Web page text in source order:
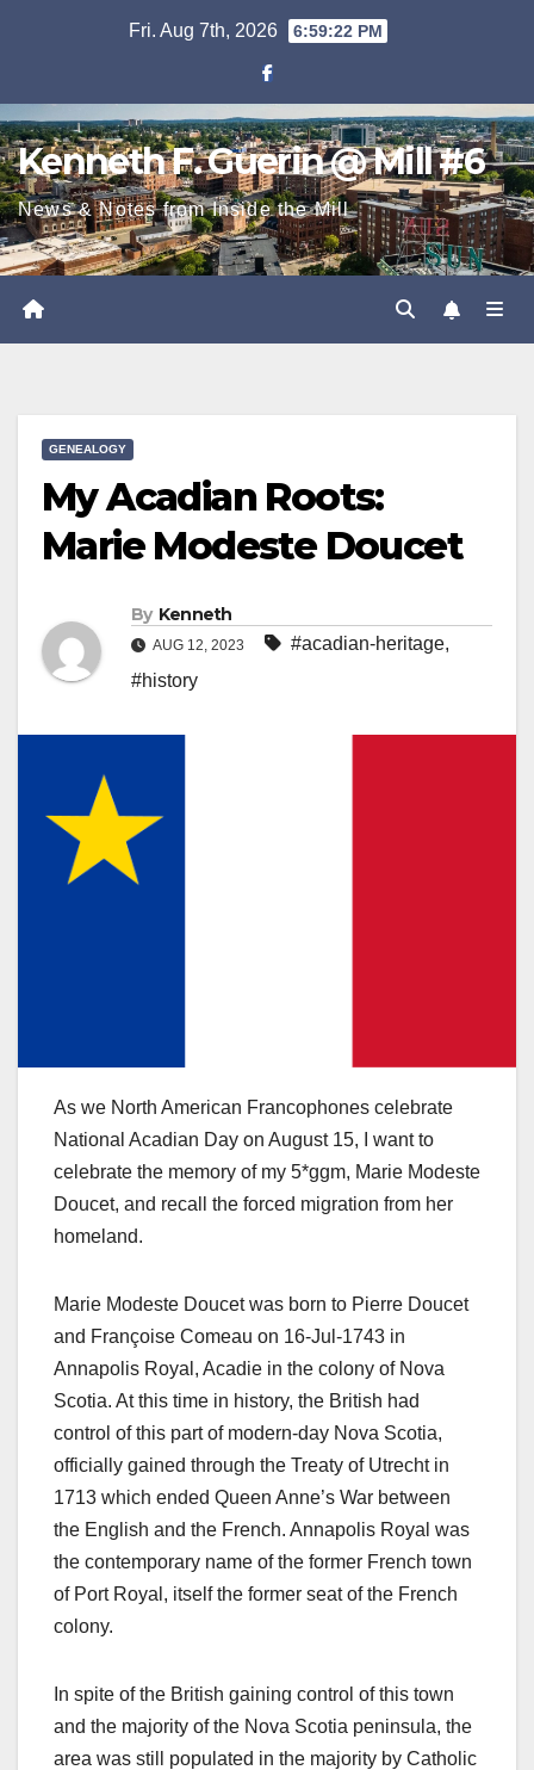
Fri. Aug 7th, 2026 6:59:23 PM
Kenneth F. Guerin @ Mill #6
News & Notes from Inside the Mill
GENEALOGY
My Acadian Roots:
Marie Modeste Doucet
By Kenneth
AUG 12, 2023 #acadian-heritage,
#history
As we North American Francophones celebrate
National Acadian Day on August 15, I want to
celebrate the memory of my 5*ggm, Marie Modeste
Doucet, and recall the forced migration from her
homeland.
Marie Modeste Doucet was born to Pierre Doucet
and Françoise Comeau on 16-Jul-1743 in
Annapolis Royal, Acadie in the colony of Nova
Scotia. At this time in history, the British had
control of this part of modern-day Nova Scotia,
officially gained through the Treaty of Utrecht in
1713 which ended Queen Anne’s War between
the English and the French. Annapolis Royal was
the contemporary name of the former French town
of Port Royal, itself the former seat of the French
colony.
In spite of the British gaining control of this town
and the majority of the Nova Scotia peninsula, the
area was still populated in the majority by Catholic